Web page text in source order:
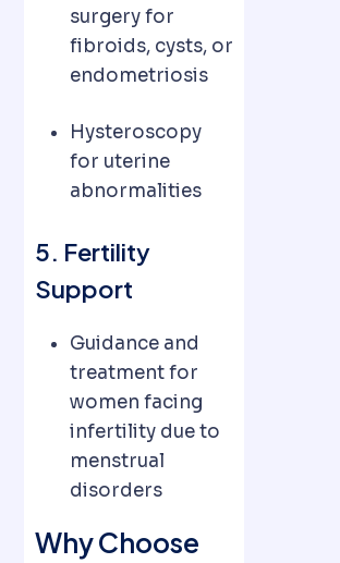
surgery for
fibroids, cysts, or
endometriosis
Hysteroscopy
for uterine
abnormalities
5. Fertility
Support
Guidance and
treatment for
women facing
infertility due to
menstrual
disorders
Why Choose